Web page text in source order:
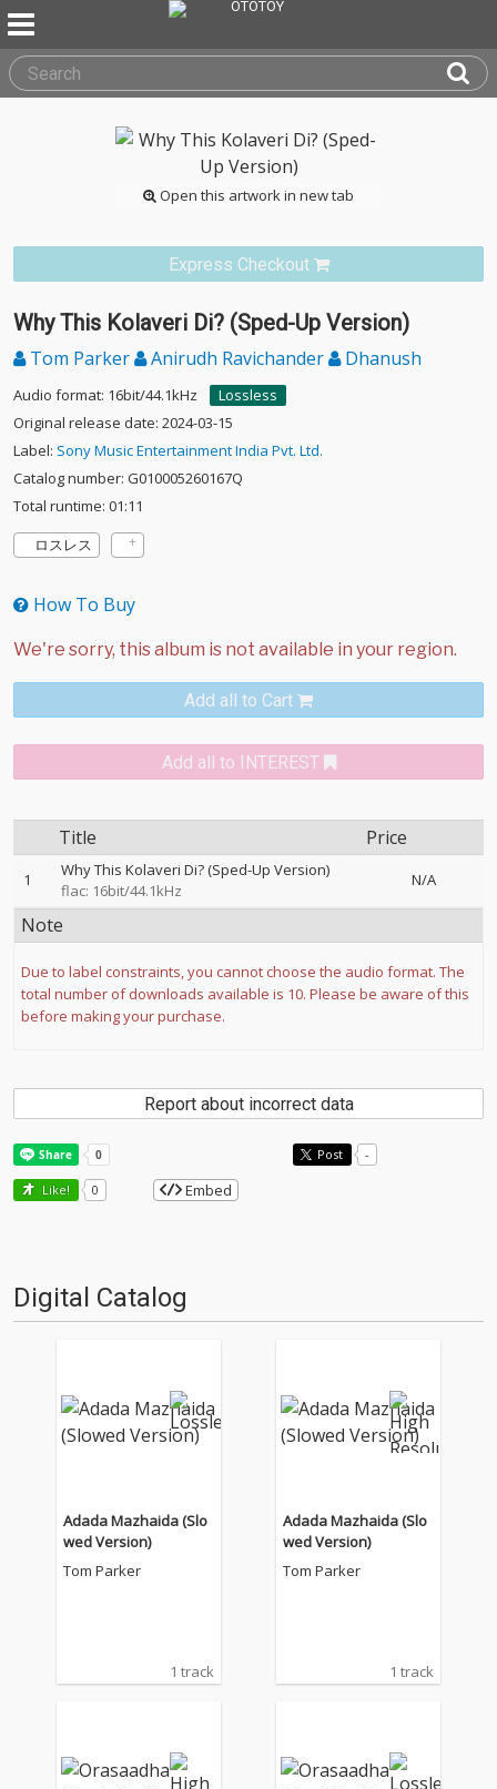
Open this artwork in new tab
Express Checkout
Why This Kolaveri Di? (Sped-Up Version)
Tom Parker Anirudh Ravichander Dhanush
Audio format: 16bit/44.1kHz
Lossless
Original release date: 2024-03-15
Label: Sony Music Entertainment India Pvt. Ltd.
Catalog number: G010005260167Q
Total runtime: 01:11
ロスレス
How To Buy
Add all to Cart
Add all to INTEREST
Title Price
1
Why This Kolaveri Di? (Sped-Up Version)
flac: 16bit/44.1kHz
N/A
Note
Due to label constraints, you cannot choose the audio format. The
total number of downloads available is 10. Please be aware of this
before making your purchase.
Report about incorrect data
Post -
Like! 0 Embed
Digital Catalog
Adada Mazhaida (Slo
wed Version)
Tom Parker
1 track
Adada Mazhaida (Slo
wed Version)
Tom Parker
1 track